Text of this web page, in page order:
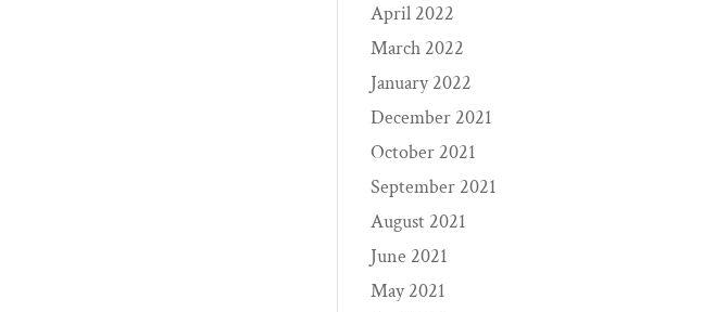
April 2022
March 2022
January 2022
December 2021
October 2021
September 2021
August 2021
June 2021
May 2021